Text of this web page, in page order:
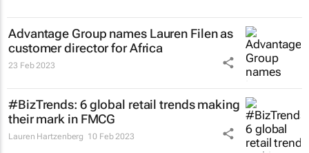
Advantage Group names Lauren Filen as
customer director for Africa
23 Feb 2023
#BizTrends: 6 global retail trends making
their mark in FMCG
Lauren Hartzenberg 10 Feb 2023